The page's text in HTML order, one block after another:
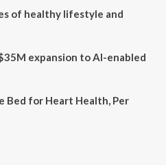
of healthy lifestyle and
expansion to AI-enabled
Bed for Heart Health, Per